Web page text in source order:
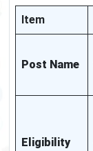
Item
Post Name
Eligibility